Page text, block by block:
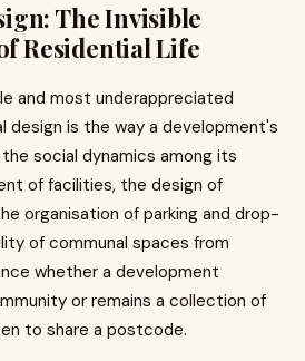
The Invisible
Residential Life
and most underappreciated
design is the way a development's
social dynamics among its
of facilities, the design of
organisation of parking and drop-
of communal spaces from
whether a development
or remains a collection of
to share a postcode.